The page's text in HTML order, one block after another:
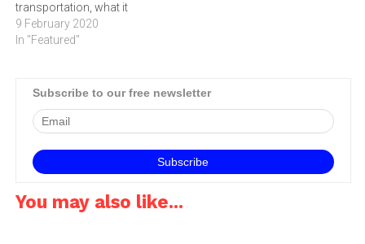
transportation, what it
means to our future
mobility, and whether we
9 February 2020
In "Featured"
Subscribe to our free newsletter
You may also like...